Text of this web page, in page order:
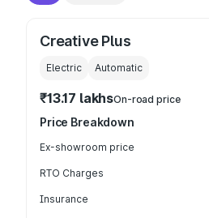
Creative Plus
Electric Automatic
₹13.17 lakhsOn-road price
Price Breakdown
Ex-showroom price
RTO Charges
Insurance